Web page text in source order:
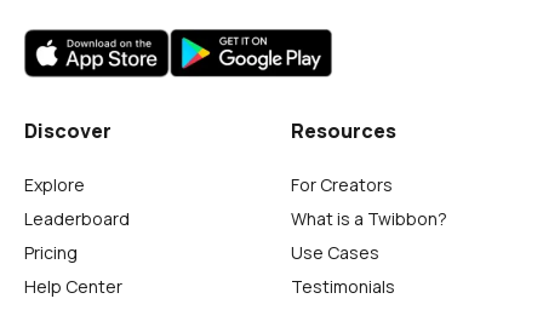
Discover
Explore
Leaderboard
Pricing
Help Center
Resources
For Creators
What is a Twibbon?
Use Cases
Testimonials